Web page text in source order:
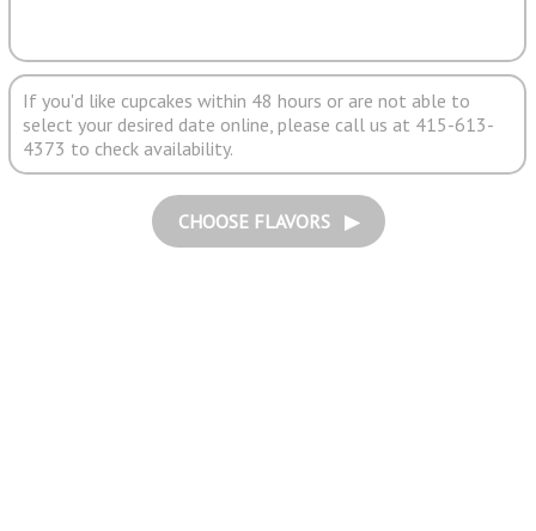
If you'd like cupcakes within 48 hours or are not able to
select your desired date online, please call us at 415-613-
4373 to check availability.
CHOOSE FLAVORS ▶︎